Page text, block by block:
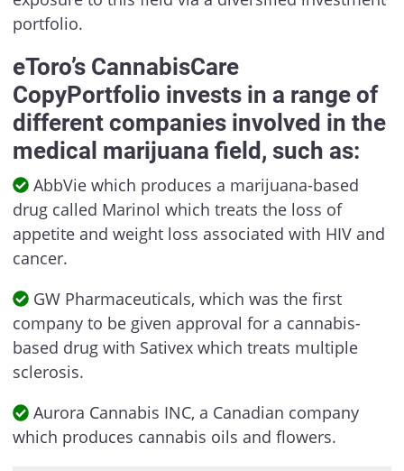
portfolio.
eToro’s CannabisCare
CopyPortfolio invests in a range of
different companies involved in the
medical marijuana field, such as:
AbbVie which produces a marijuana-based
drug called Marinol which treats the loss of
appetite and weight loss associated with HIV and
cancer.
GW Pharmaceuticals, which was the first
company to be given approval for a cannabis-
based drug with Sativex which treats multiple
sclerosis.
Aurora Cannabis INC, a Canadian company
which produces cannabis oils and flowers.